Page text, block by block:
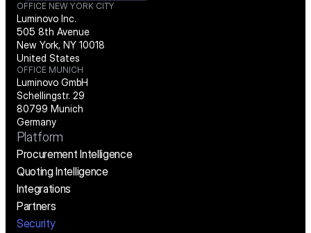
OFFICE NEW YORK CITY
Luminovo Inc.
505 8th Avenue
New York, NY 10018
United States
OFFICE MUNICH
Luminovo GmbH
Schellingstr. 29
80799 Munich
Germany
Platform
Procurement Intelligence
Quoting Intelligence
Integrations
Partners
Security